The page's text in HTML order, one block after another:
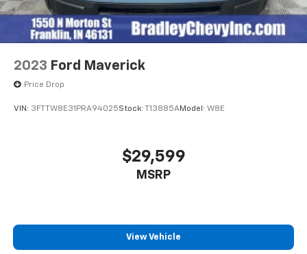
2023 Ford Maverick
Price Drop
VIN: 3FTTW8E31PRA94025Stock: T13885AModel: W8E
$29,599
MSRP
View Vehicle